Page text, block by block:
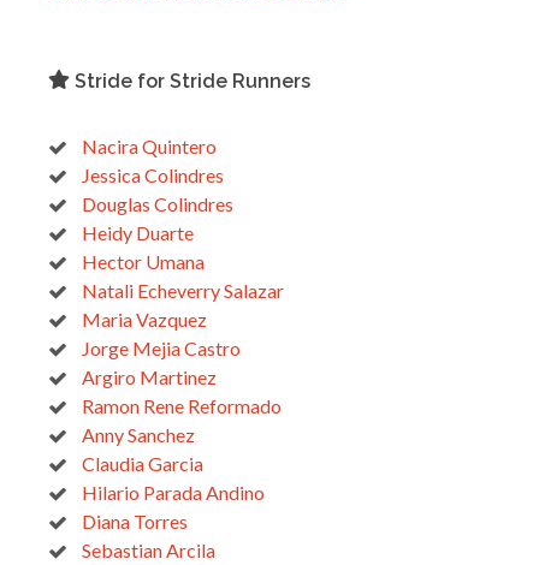
Stride for Stride Runners
Nacira Quintero
Jessica Colindres
Douglas Colindres
Heidy Duarte
Hector Umana
Natali Echeverry Salazar
Maria Vazquez
Jorge Mejia Castro
Argiro Martinez
Ramon Rene Reformado
Anny Sanchez
Claudia Garcia
Hilario Parada Andino
Diana Torres
Sebastian Arcila